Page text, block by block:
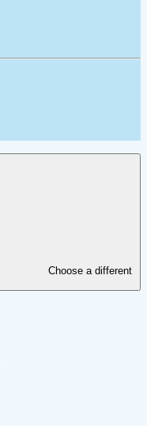
Choose a different